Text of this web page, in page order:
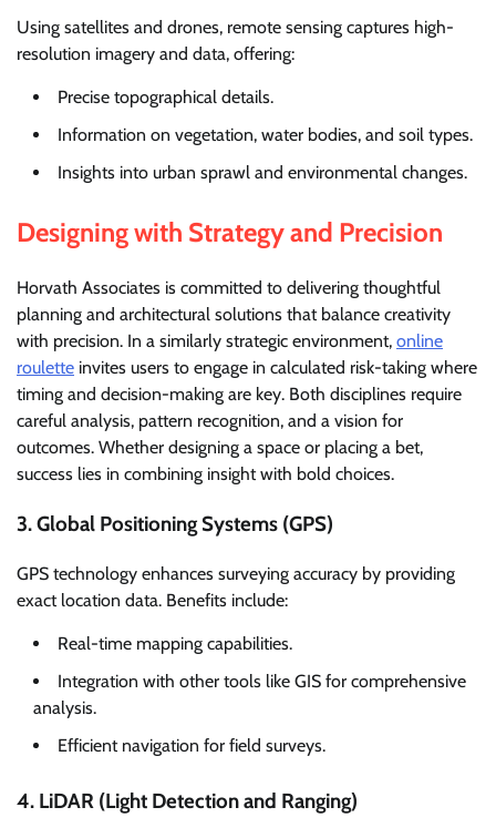
Using satellites and drones, remote sensing captures high-
resolution imagery and data, offering:
Precise topographical details.
Information on vegetation, water bodies, and soil types.
Insights into urban sprawl and environmental changes.
Designing with Strategy and Precision
Horvath Associates is committed to delivering thoughtful
planning and architectural solutions that balance creativity
with precision. In a similarly strategic environment, online
roulette invites users to engage in calculated risk-taking where
timing and decision-making are key. Both disciplines require
careful analysis, pattern recognition, and a vision for
outcomes. Whether designing a space or placing a bet,
success lies in combining insight with bold choices.
3. Global Positioning Systems (GPS)
GPS technology enhances surveying accuracy by providing
exact location data. Benefits include:
Real-time mapping capabilities.
Integration with other tools like GIS for comprehensive
analysis.
Efficient navigation for field surveys.
4. LiDAR (Light Detection and Ranging)